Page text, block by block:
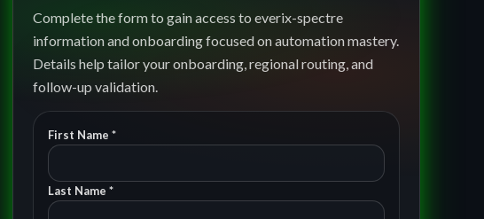
Complete the form to gain access to everix-spectre
information and onboarding focused on automation mastery.
Details help tailor your onboarding, regional routing, and
follow-up validation.
First Name *
Last Name *